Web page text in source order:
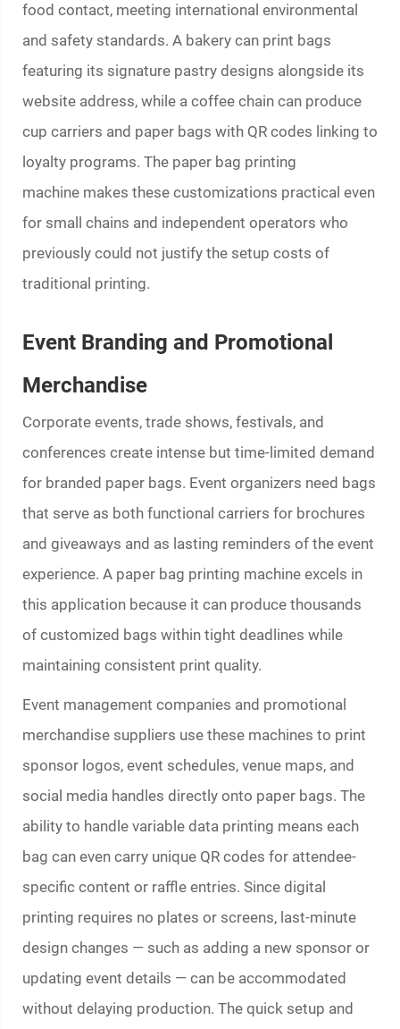
food contact, meeting international environmental
and safety standards. A bakery can print bags
featuring its signature pastry designs alongside its
website address, while a coffee chain can produce
cup carriers and paper bags with QR codes linking to
loyalty programs. The paper bag printing
machine makes these customizations practical even
for small chains and independent operators who
previously could not justify the setup costs of
traditional printing.
Event Branding and Promotional
Merchandise
Corporate events, trade shows, festivals, and
conferences create intense but time-limited demand
for branded paper bags. Event organizers need bags
that serve as both functional carriers for brochures
and giveaways and as lasting reminders of the event
experience. A paper bag printing machine excels in
this application because it can produce thousands
of customized bags within tight deadlines while
maintaining consistent print quality.
Event management companies and promotional
merchandise suppliers use these machines to print
sponsor logos, event schedules, venue maps, and
social media handles directly onto paper bags. The
ability to handle variable data printing means each
bag can even carry unique QR codes for attendee-
specific content or raffle entries. Since digital
printing requires no plates or screens, last-minute
design changes — such as adding a new sponsor or
updating event details — can be accommodated
without delaying production. The quick setup and